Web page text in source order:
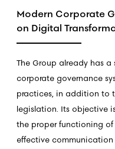
Modern Corporate
on Digital
The Group already has
corporate governance
practices, in addition to
legislation. Its objective
the proper functioning
effective